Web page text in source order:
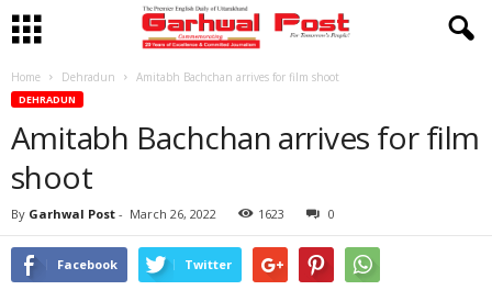
Home Dehradun Amitabh Bachchan arrives for film shoot
DEHRADUN
Amitabh Bachchan arrives for film
shoot
By Garhwal Post - March 26, 2022 1623 0
Facebook Twitter